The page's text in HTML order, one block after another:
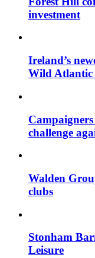
investment
Ireland’s
Wild Atlantic
challenge
Walden
clubs
Stonham
Leisure